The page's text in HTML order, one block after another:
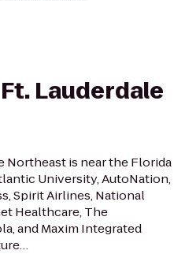
Lauderdale
Northeast is near the Florida
University, AutoNation,
Spirit Airlines, National
Healthcare, The
and Maxim Integrated